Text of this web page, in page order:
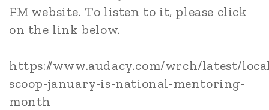
FM website. To listen to it, please click
on the link below.
https://www.audacy.com/wrch/latest/
scoop-january-is-national-mentoring-
month